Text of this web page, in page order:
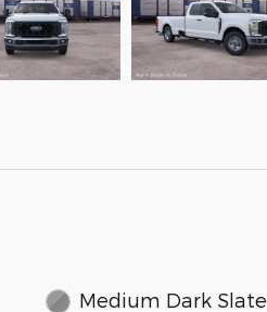
Medium Dark Slate